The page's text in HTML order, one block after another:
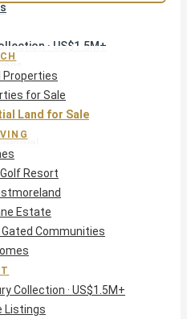
· US$1.5M+
— Off-Market
Properties
for Sale
Land for Sale
Resort
Estate
Gated Communities
Collection · US$1.5M+
Listings